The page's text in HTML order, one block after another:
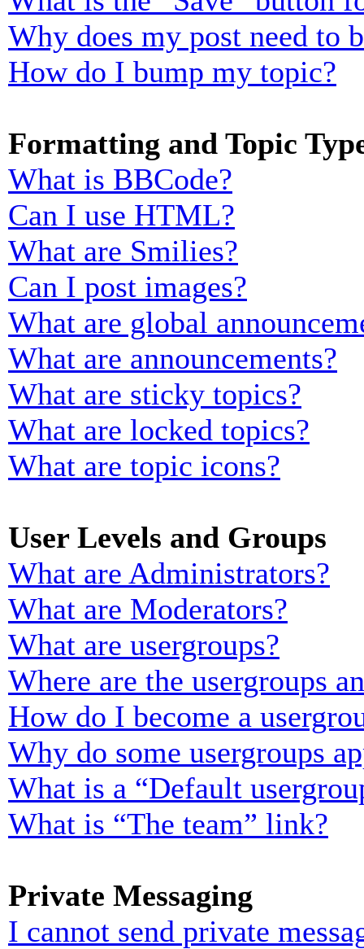
Why does my post need to
How do I bump my topic?
Formatting and Topic
What is BBCode?
Can I use HTML?
What are Smilies?
Can I post images?
What are global
What are announcements?
What are sticky topics?
What are locked topics?
What are topic icons?
User Levels and Groups
What are Administrators?
What are Moderators?
What are usergroups?
Where are the usergroups
How do I become a
Why do some usergroups
What is a “Default
What is “The team” link?
Private Messaging
I cannot send private